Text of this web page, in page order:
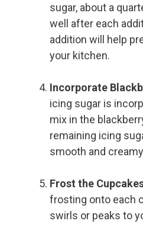
sugar, about a
well after each
addition will help
your kitchen.
Incorporate
icing sugar is
mix in the
remaining icing
smooth and
Frost the
frosting onto each
swirls or peaks to